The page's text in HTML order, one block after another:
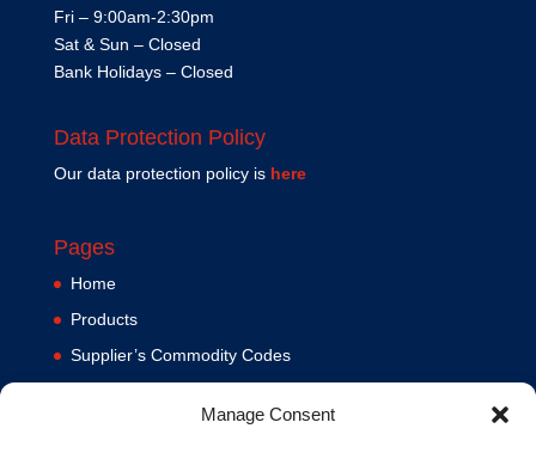
Manage Consent
Fri – 9:00am-2:30pm
Sat & Sun – Closed
Bank Holidays – Closed
Data Protection Policy
Our data protection policy is here
Pages
Home
Products
Supplier’s Commodity Codes